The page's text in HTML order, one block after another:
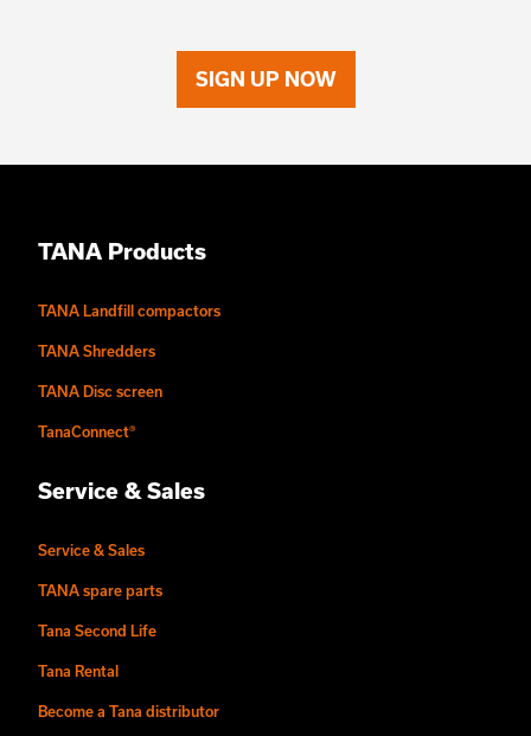
SIGN UP NOW
TANA Products
TANA Landfill compactors
TANA Shredders
TANA Disc screen
TanaConnect®
Service & Sales
Service & Sales
TANA spare parts
Tana Second Life
Tana Rental
Become a Tana distributor